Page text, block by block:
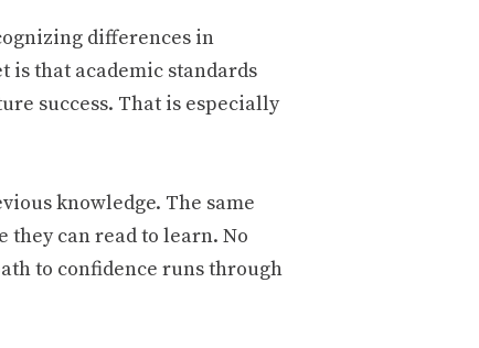
differences in
is that academic standards
success. That is especially
knowledge. The same
can read to learn. No
to confidence runs through